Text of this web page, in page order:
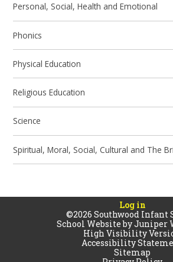
Personal, Social, Health and Emotional
Phonics
Physical Education
Religious Education
Science
Spiritual, Moral, Social, Cultural and The
Log in
©2026 Southwood Infant
School Website byJuniper
High Visibility
Accessibility
Sitemap